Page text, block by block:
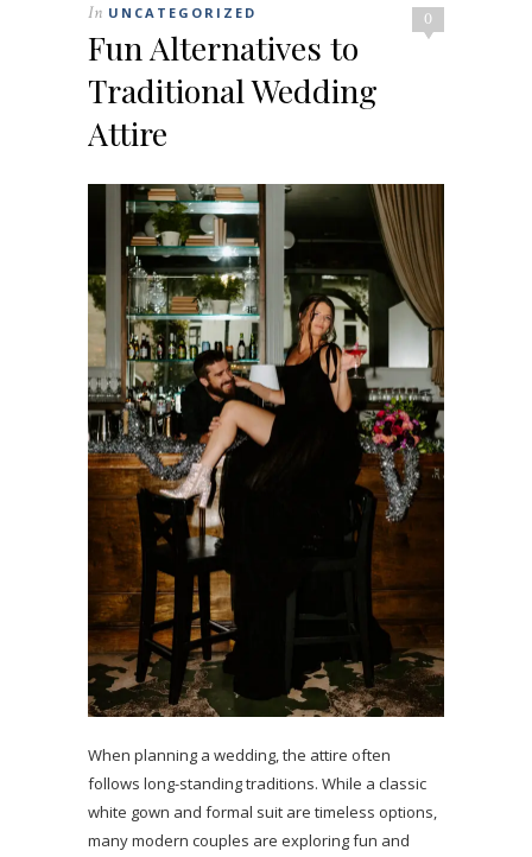
0
In UNCATEGORIZED
Fun Alternatives to
Traditional Wedding
Attire
When planning a wedding, the attire often
follows long-standing traditions. While a classic
white gown and formal suit are timeless options,
many modern couples are exploring fun and